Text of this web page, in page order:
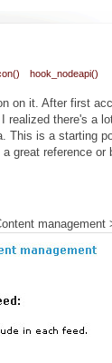
hook_nodeapi()
on it. After first
there's a
is a starting
great reference
management